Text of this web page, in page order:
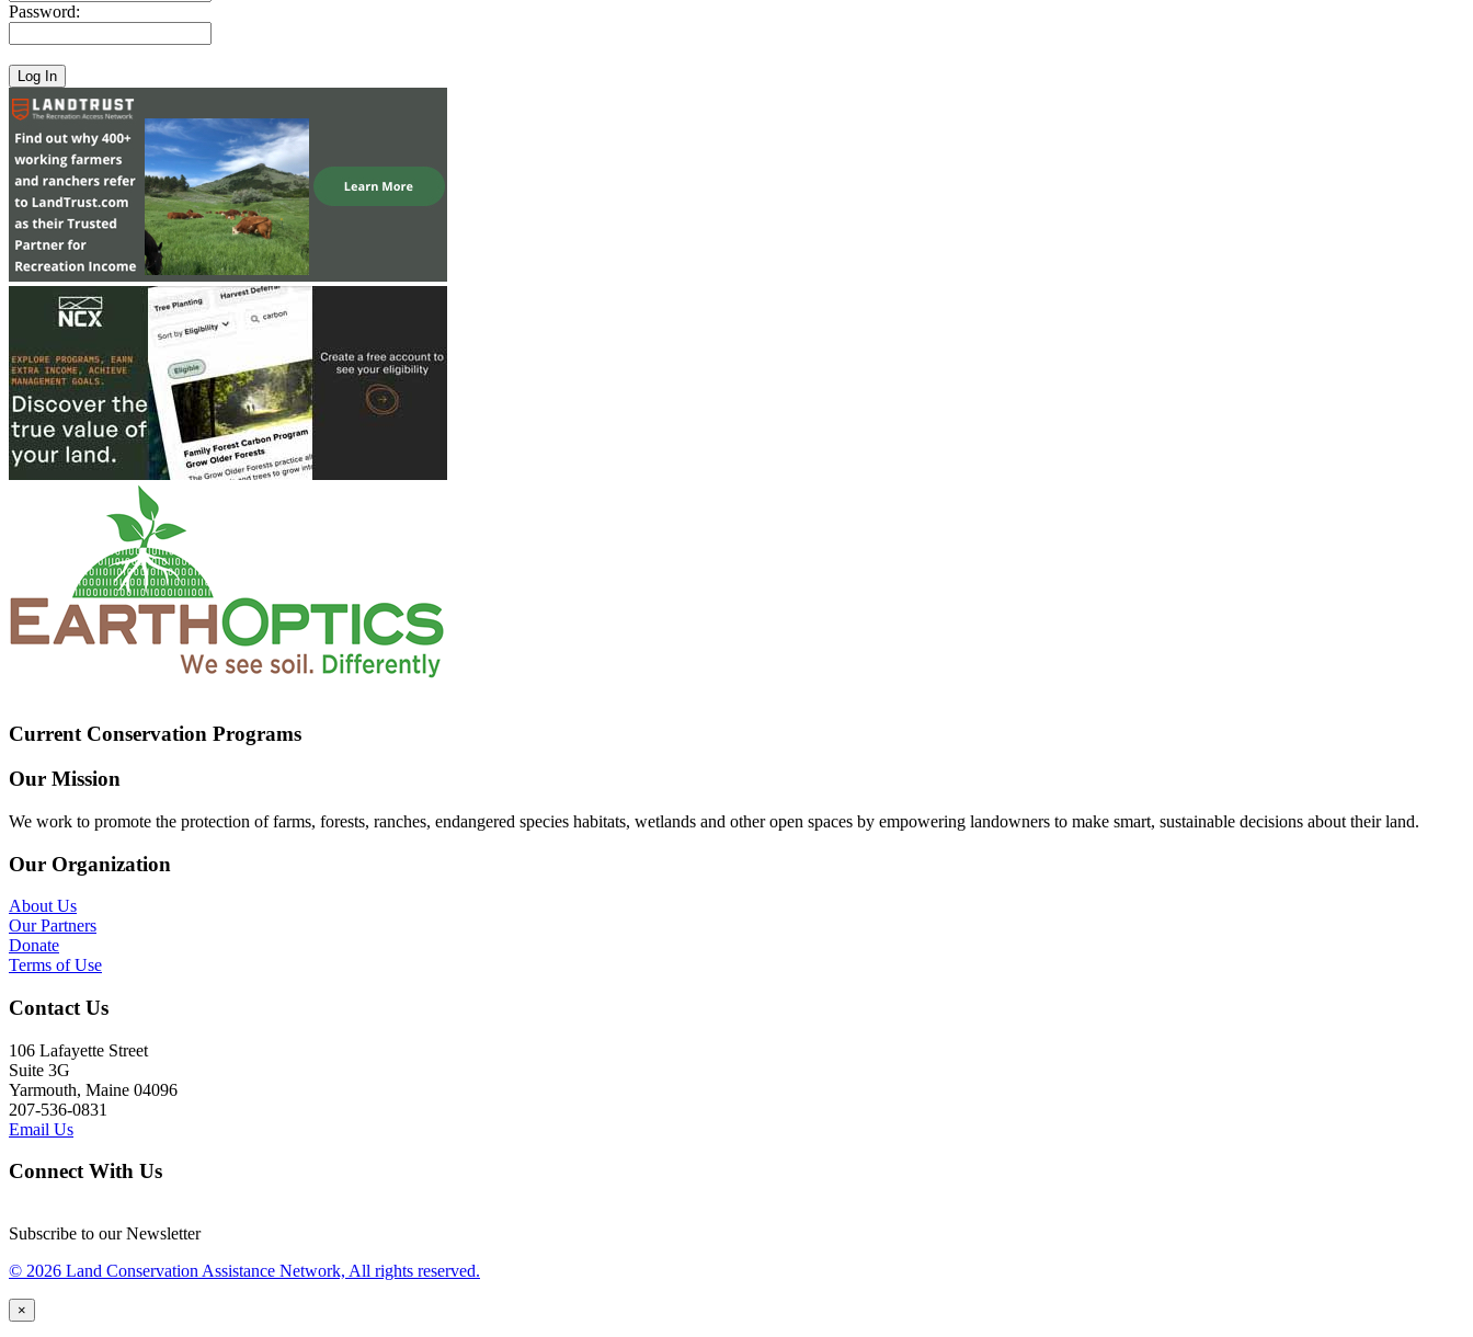
Password:
Current Conservation Programs
Our Mission
We work to promote the protection of farms, forests, ranches, endangered species habitats, wetlands and other open spaces by empowering landowners to make smart, sustainable decisions about their land.
Our Organization
About Us
Our Partners
Donate
Terms of Use
Contact Us
106 Lafayette Street
Suite 3G
Yarmouth, Maine 04096
207-536-0831
Email Us
Connect With Us
Subscribe to our Newsletter
© 2026 Land Conservation Assistance Network, All rights reserved.
×